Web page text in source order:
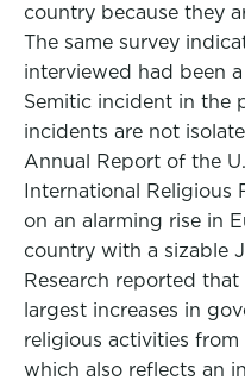
country because they
The same survey
interviewed had been
Semitic incident in the
incidents are not
Annual Report of the
International Religious
on an alarming rise in
country with a sizable
Research reported
largest increases in
religious activities
which also reflects an